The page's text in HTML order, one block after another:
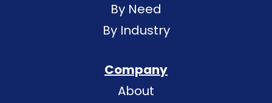
By Need
By Industry
Company
About